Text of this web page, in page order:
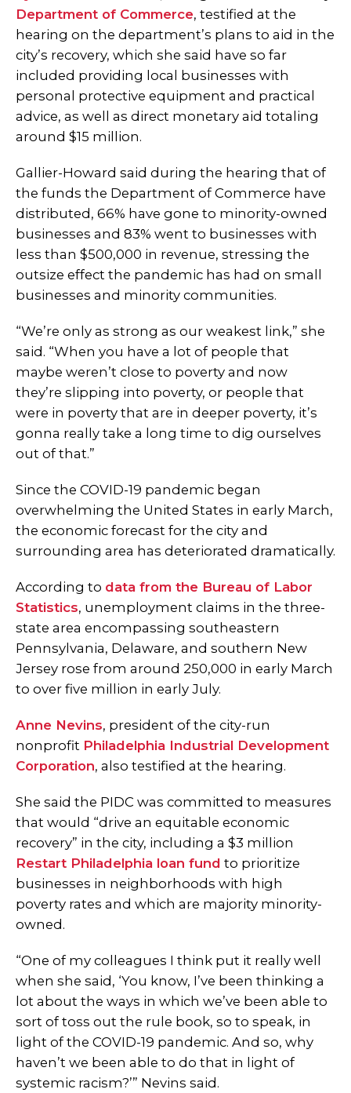
Department of Commerce, testified at the
hearing on the department’s plans to aid in the
city’s recovery, which she said have so far
included providing local businesses with
personal protective equipment and practical
advice, as well as direct monetary aid totaling
around $15 million.
Gallier-Howard said during the hearing that of
the funds the Department of Commerce have
distributed, 66% have gone to minority-owned
businesses and 83% went to businesses with
less than $500,000 in revenue, stressing the
outsize effect the pandemic has had on small
businesses and minority communities.
“We’re only as strong as our weakest link,” she
said. “When you have a lot of people that
maybe weren’t close to poverty and now
they’re slipping into poverty, or people that
were in poverty that are in deeper poverty, it’s
gonna really take a long time to dig ourselves
out of that.”
Since the COVID-19 pandemic began
overwhelming the United States in early March,
the economic forecast for the city and
surrounding area has deteriorated dramatically.
According to data from the Bureau of Labor
Statistics, unemployment claims in the three-
state area encompassing southeastern
Pennsylvania, Delaware, and southern New
Jersey rose from around 250,000 in early March
to over five million in early July.
Anne Nevins, president of the city-run
nonprofit Philadelphia Industrial Development
Corporation, also testified at the hearing.
She said the PIDC was committed to measures
that would “drive an equitable economic
recovery” in the city, including a $3 million
Restart Philadelphia loan fund to prioritize
businesses in neighborhoods with high
poverty rates and which are majority minority-
owned.
“One of my colleagues I think put it really well
when she said, ‘You know, I’ve been thinking a
lot about the ways in which we’ve been able to
sort of toss out the rule book, so to speak, in
light of the COVID-19 pandemic. And so, why
haven’t we been able to do that in light of
systemic racism?’” Nevins said.